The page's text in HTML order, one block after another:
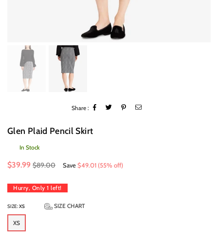
Share :
Glen Plaid Pencil Skirt
In Stock
Regular
price
$39.99 $89.00 Save$49.01 (55% off)
Hurry, Only 1 left!
SIZE:XS SIZE CHART
XS